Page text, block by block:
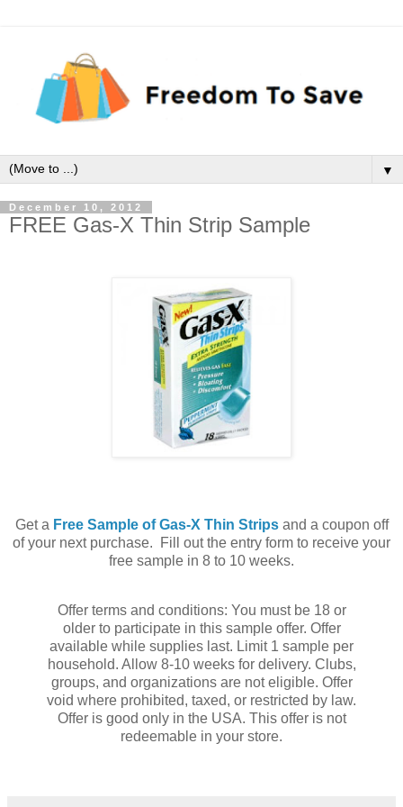
▼
December 10, 2012
FREE Gas-X Thin Strip Sample
Get a Free Sample of Gas-X Thin Stripsand a coupon off
of your next purchase. Fill out the entry form to receive your
free sample in 8 to 10 weeks.
Offer terms and conditions: You must be 18 or
older to participate in this sample offer. Offer
available while supplies last. Limit 1 sample per
household. Allow 8-10 weeks for delivery. Clubs,
groups, and organizations are not eligible. Offer
void where prohibited, taxed, or restricted by law.
Offer is good only in the USA. This offer is not
redeemable in your store.